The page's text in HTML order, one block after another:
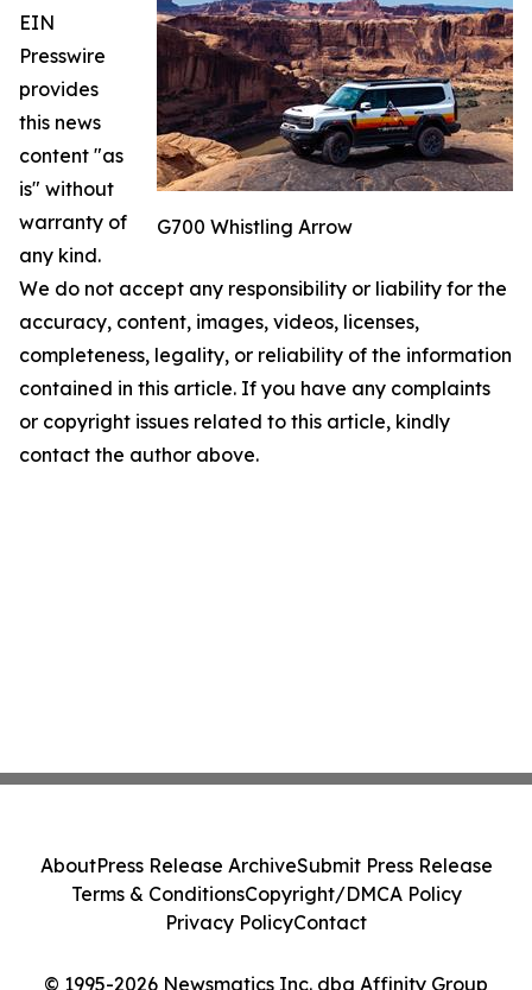
G700 Whistling Arrow
EIN
Presswire
provides
this news
content "as
is" without
warranty of
any kind.
We do not accept any responsibility or liability for the
accuracy, content, images, videos, licenses,
completeness, legality, or reliability of the information
contained in this article. If you have any complaints
or copyright issues related to this article, kindly
contact the author above.
© 1995-2026 Newsmatics Inc. dba Affinity Group
AboutPress Release ArchiveSubmit Press Release
Terms & ConditionsCopyright/DMCA Policy
Privacy PolicyContact